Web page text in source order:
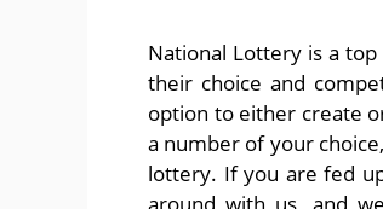
National Lottery is a
their choice and
option to either create
a number of your
lottery. If you are fed